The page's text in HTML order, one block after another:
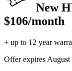
New
$106/month
+ up to 12 year
Offer expires August